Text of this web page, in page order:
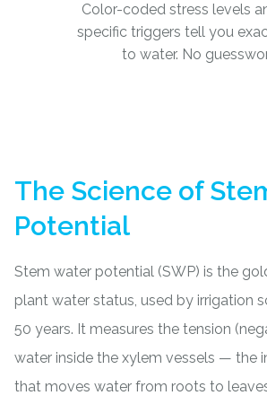
Color-coded stress levels
specific triggers tell you
to water. No
The Science of
Potential
Stem water potential (SWP) is the
plant water status, used by irrigation
50 years. It measures the tension
water inside the xylem vessels — the
that moves water from roots to